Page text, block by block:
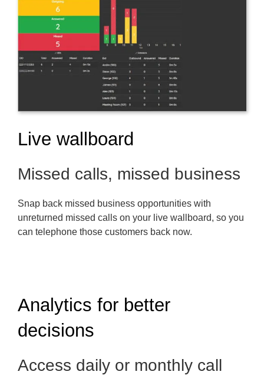
Live wallboard
Missed calls, missed business
Snap back missed business opportunities with
unreturned missed calls on your live wallboard, so you
can telephone those customers back now.
Analytics for better
decisions
Access daily or monthly call